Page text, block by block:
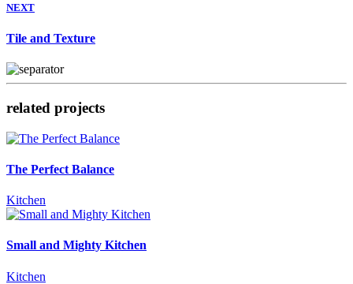
NEXT
Tile and Texture
related projects
The Perfect Balance
Kitchen
Small and Mighty Kitchen
Kitchen